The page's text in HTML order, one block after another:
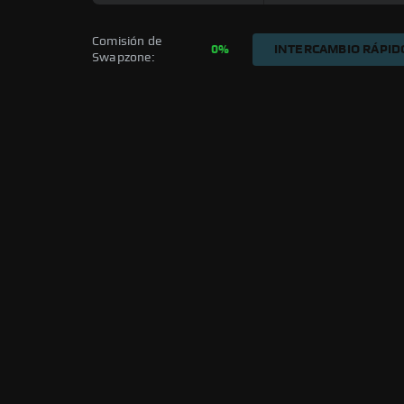
Comisión de
Swapzone:
0% INTERCAMBIO